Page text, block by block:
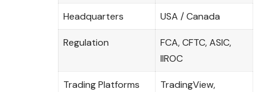
Headquarters USA / Canada
Regulation
FCA, CFTC, ASIC,
IIROC
Trading Platforms
TradingView,